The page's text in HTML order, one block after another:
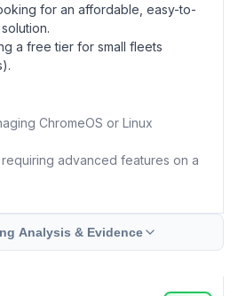
for an affordable, easy-to-
a free tier for small fleets
ChromeOS or Linux
advanced features on a
Analysis & Evidence